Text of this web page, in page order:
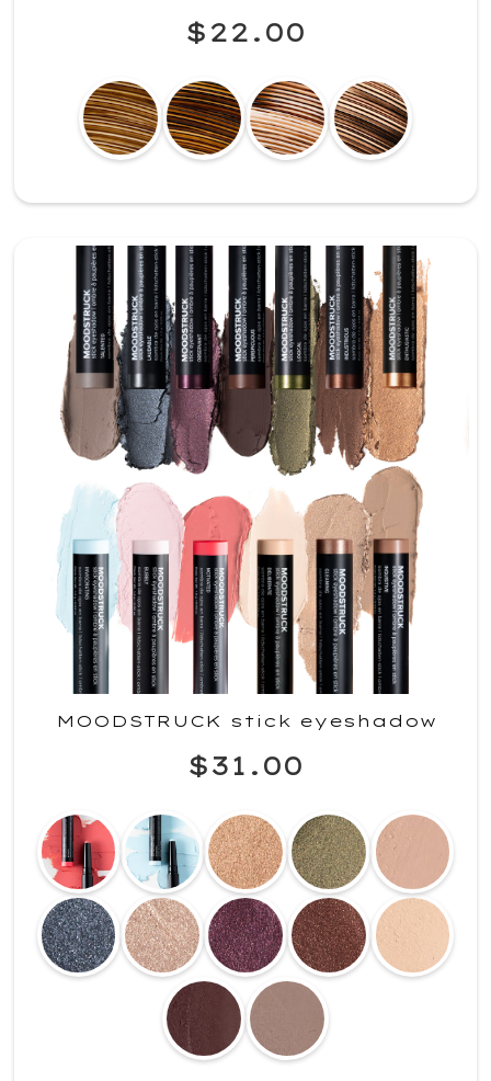
$22.00
MOODSTRUCK stick eyeshadow
$31.00